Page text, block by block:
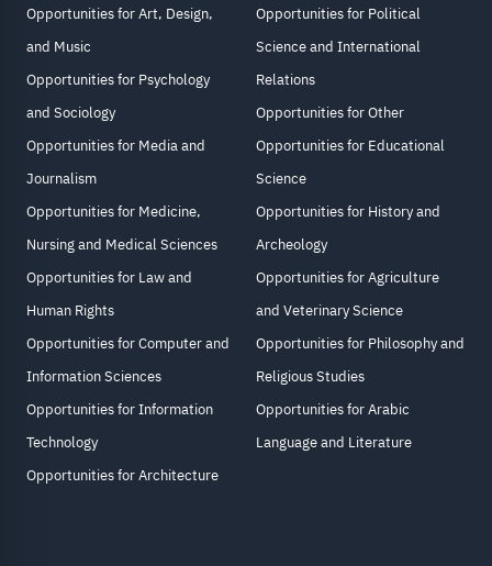
Opportunities for Art, Design,
and Music
Opportunities for Psychology
and Sociology
Opportunities for Media and
Journalism
Opportunities for Medicine,
Nursing and Medical Sciences
Opportunities for Law and
Human Rights
Opportunities for Computer and
Information Sciences
Opportunities for Information
Technology
Opportunities for Architecture
Opportunities for Political
Science and International
Relations
Opportunities for Other
Opportunities for Educational
Science
Opportunities for History and
Archeology
Opportunities for Agriculture
and Veterinary Science
Opportunities for Philosophy and
Religious Studies
Opportunities for Arabic
Language and Literature